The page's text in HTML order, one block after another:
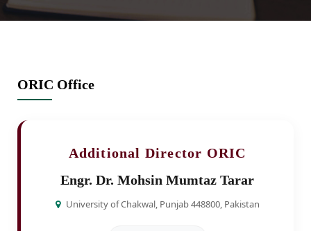
ORIC Office
Additional Director ORIC
Engr. Dr. Mohsin Mumtaz Tarar
University of Chakwal, Punjab 448800, Pakistan